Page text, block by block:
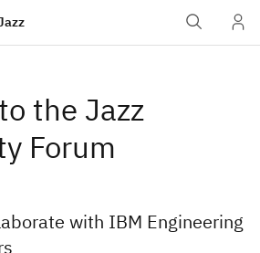
the Jazz
Forum
with IBM Engineering